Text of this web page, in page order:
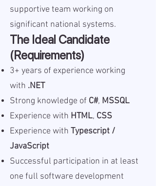
supportive team working on
significant national systems.
The Ideal Candidate
(Requirements)
3+ years of experience working
with .NET
Strong knowledge of C#, MSSQL
Experience with HTML, CSS
Experience with Typescript /
JavaScript
Successful participation in at least
one full software development